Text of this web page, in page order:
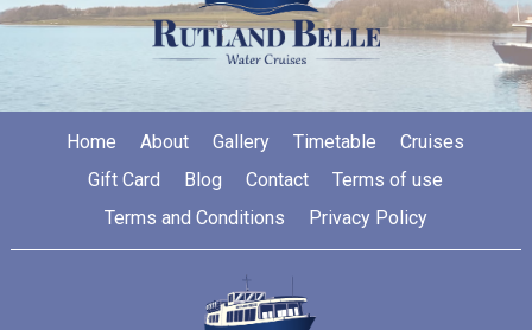
Home About Gallery Timetable
Cruises
Gift Card
Blog Contact
Terms of use
Terms and Conditions
Privacy Policy